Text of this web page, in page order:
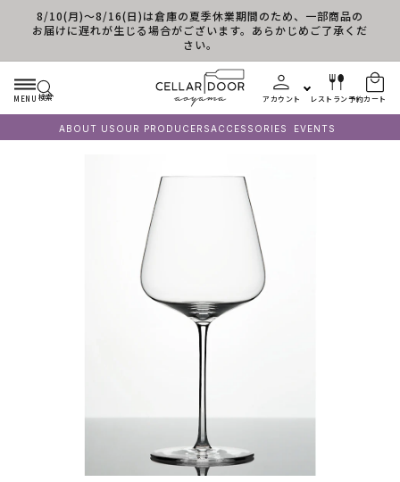
コンテンツに進む
8/10(月)～8/16(日)は倉庫の夏季休業期間のため、一部商品の
お届けに遅れが生じる場合がございます。あらかじめご了承くだ
さい。
MENU 検索 アカウント レストラン予約カート
ABOUT US OUR PRODUCERSACCESSORIES EVENTS